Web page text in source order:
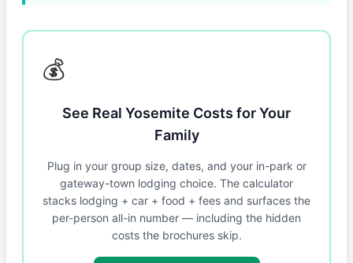
💰
See Real Yosemite Costs for Your
Family
Plug in your group size, dates, and your in-park or
gateway-town lodging choice. The calculator
stacks lodging + car + food + fees and surfaces the
per-person all-in number — including the hidden
costs the brochures skip.